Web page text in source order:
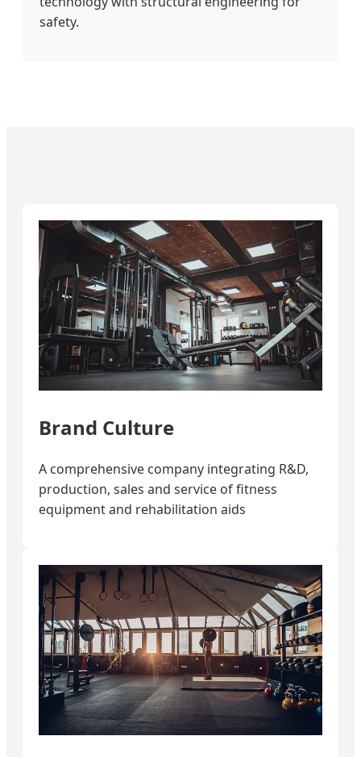
safety.
Brand Culture
A comprehensive company integrating R&D,
production, sales and service of fitness
equipment and rehabilitation aids